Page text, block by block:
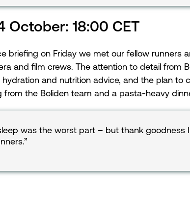
October: 18:00 CET
briefing on Friday we met our fellow runners
and film crews. The attention to detail from
hydration and nutrition advice, and the plan
from the Boliden team and a pasta-heavy
was the worst part – but thank goodness